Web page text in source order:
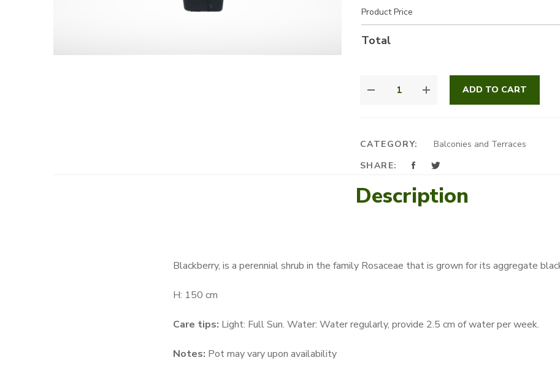
Product Price
Total
QUANTITY
ADD TO CART
CATEGORY:
Balconies and Terraces
SHARE:
Description
Blackberry, is a perennial shrub in the family Rosaceae that is grown for its aggregate
H: 150 cm
Care tips: Light: Full Sun. Water: Water regularly, provide 2.5 cm of water per week.
Notes: Pot may vary upon availability